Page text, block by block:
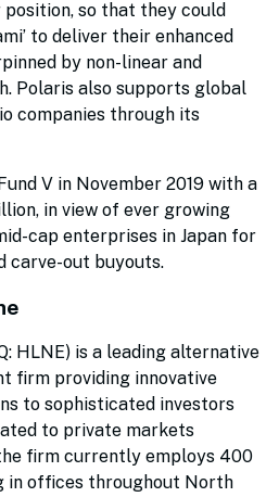
so that they could
to deliver their enhanced
by non-linear and
Polaris also supports global
companies through its
V in November 2019 with a
in view of ever growing
cap enterprises in Japan for
carve-out buyouts.
HLNE) is a leading alternative
firm providing innovative
to sophisticated investors
to private markets
firm currently employs 400
in offices throughout North